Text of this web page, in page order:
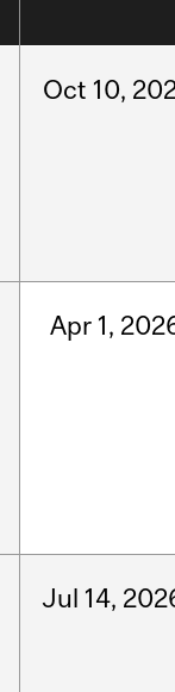
Oct 10,
Apr 1,
Jul 14,